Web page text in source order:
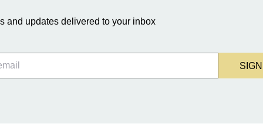
and updates delivered to your inbox